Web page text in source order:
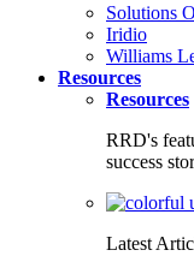
Solutions
Iridio
Williams
Resources
Resources
RRD's
success
Latest